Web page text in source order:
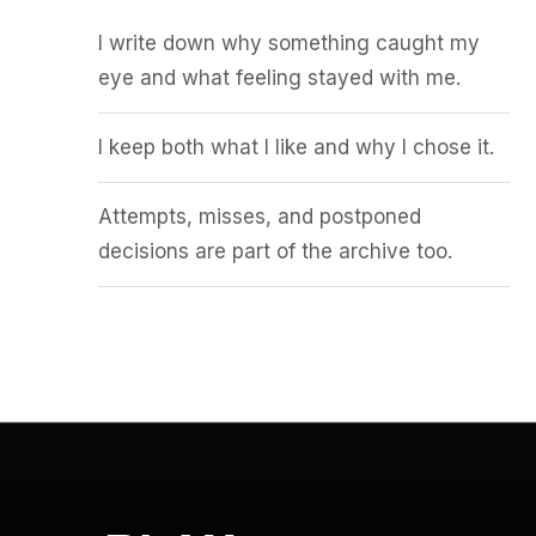
I write down why something caught my
eye and what feeling stayed with me.
I keep both what I like and why I chose it.
Attempts, misses, and postponed
decisions are part of the archive too.